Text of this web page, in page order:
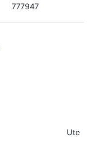
777947
Ute